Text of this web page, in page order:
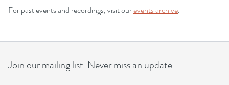
For past events and recordings, visit ourevents archive.
Join our mailing list Never miss an update